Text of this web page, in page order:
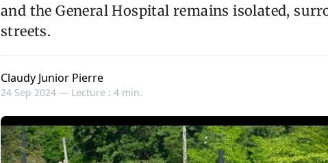
and the General Hospital remains isolated,
streets.
Claudy Junior Pierre
24 Sep 2024 — Lecture : 4 min.